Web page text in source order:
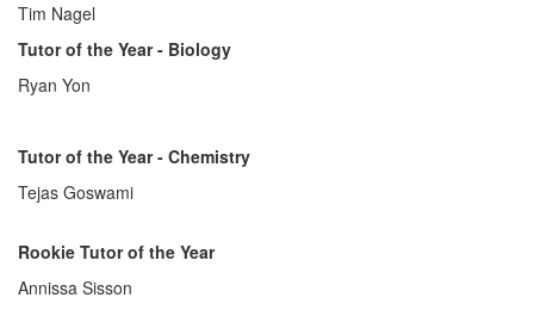
Tim Nagel
Tutor of the Year - Biology
Ryan Yon
Tutor of the Year - Chemistry
Tejas Goswami
Rookie Tutor of the Year
Annissa Sisson